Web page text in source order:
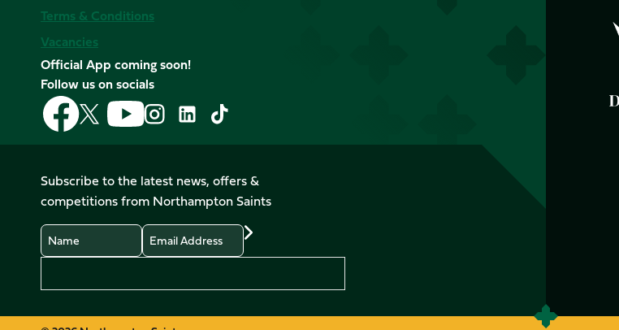
Terms & Conditions
Vacancies
Official App coming soon!
Follow us on socials
Follow
us
on
Follow
us
on
X
(Twitter)
Follow
us
on
Follow
us
on
Instagram
Follow
LinkedIn
Follow
us
on
TikTok
Subscribe to the latest news, offers &
competitions from Northampton Saints
Name
Email